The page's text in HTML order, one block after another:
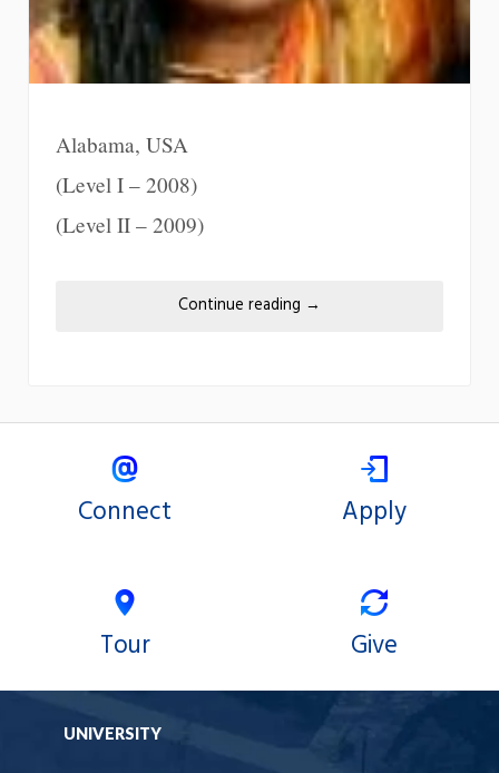
Alabama, USA
(Level I – 2008)
(Level II – 2009)
Continue reading →
Connect Apply
Tour Give
UNIVERSITY